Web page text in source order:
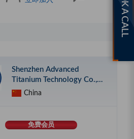
Shenzhen Advanced
Titanium Technology Co.,
Ltd. China
免费会员